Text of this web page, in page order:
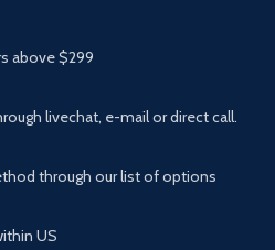
above $299
livechat, e-mail or direct call.
through our list of options
US